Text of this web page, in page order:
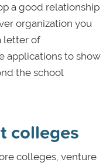
a good relationship
organization you
letter of
applications to show
the school
colleges
colleges, venture